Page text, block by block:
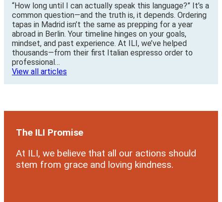
“How long until I can actually speak this language?” It’s a
common question—and the truth is, it depends. Ordering
tapas in Madrid isn’t the same as prepping for a year
abroad in Berlin. Your timeline hinges on your goals,
mindset, and past experience. At ILI, we’ve helped
thousands—from their first Italian espresso order to
professional…
View all articles
The ILI Promise
At ILI, we believe that all our actions should
stem from grace and loving kindness.